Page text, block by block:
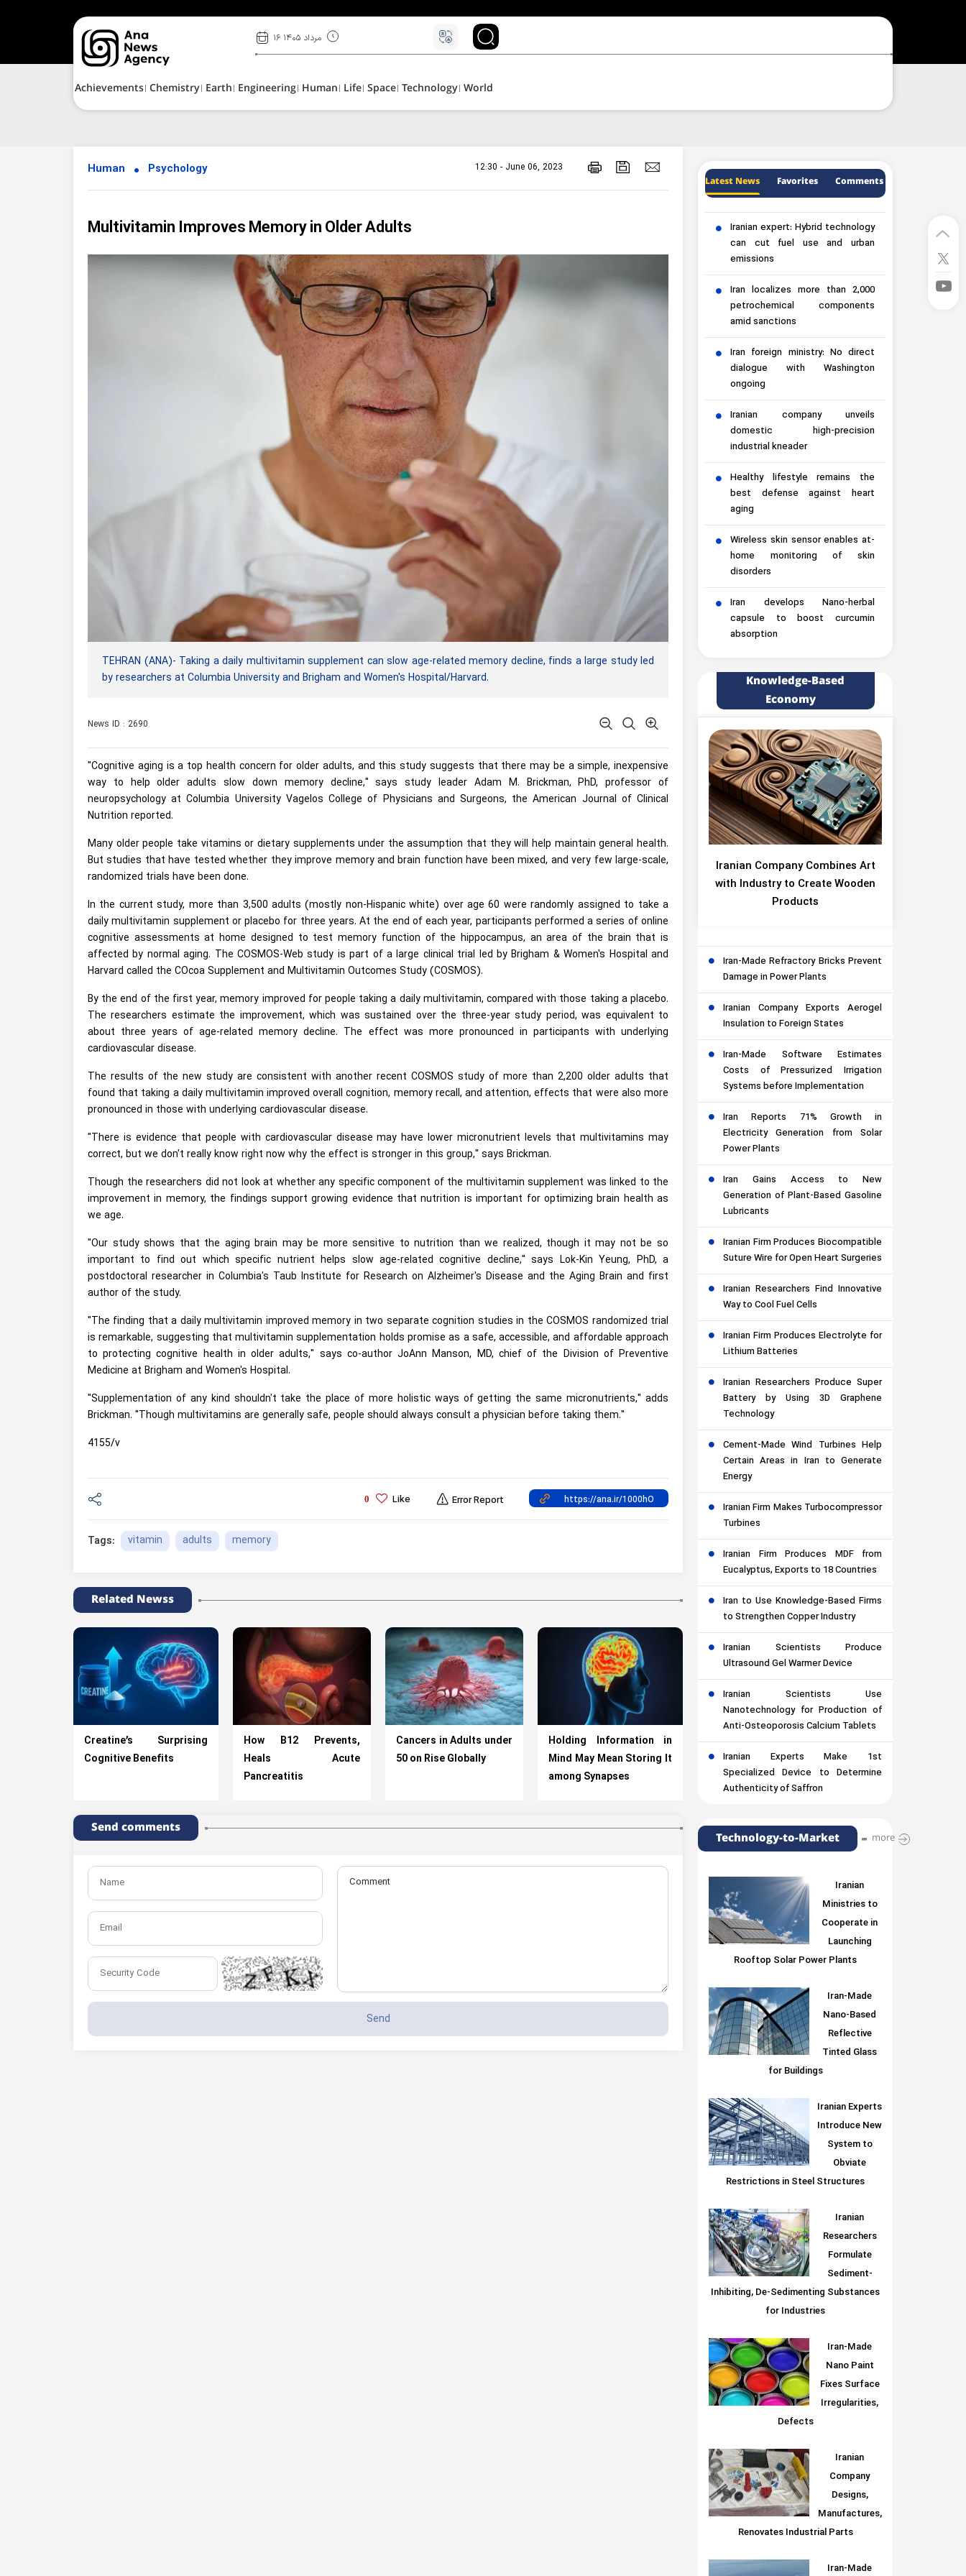
۱۶ مرداد ۱۴۰۵
Achievements Chemistry Earth Engineering Human Life Space Technology World
Human Psychology 12:30 - June 06, 2023
Multivitamin Improves Memory in Older Adults
TEHRAN (ANA)- Taking a daily multivitamin supplement can slow age-related memory decline, finds a large study led
by researchers at Columbia University and Brigham and Women's Hospital/Harvard.
News ID : 2690
"Cognitive aging is a top health concern for older adults, and this study suggests that there may be a simple, inexpensive
way to help older adults slow down memory decline," says study leader Adam M. Brickman, PhD, professor of
neuropsychology at Columbia University Vagelos College of Physicians and Surgeons, the American Journal of Clinical
Nutrition reported.
Many older people take vitamins or dietary supplements under the assumption that they will help maintain general health.
But studies that have tested whether they improve memory and brain function have been mixed, and very few large-scale,
randomized trials have been done.
In the current study, more than 3,500 adults (mostly non-Hispanic white) over age 60 were randomly assigned to take a
daily multivitamin supplement or placebo for three years. At the end of each year, participants performed a series of online
cognitive assessments at home designed to test memory function of the hippocampus, an area of the brain that is
affected by normal aging. The COSMOS-Web study is part of a large clinical trial led by Brigham & Women's Hospital and
Harvard called the COcoa Supplement and Multivitamin Outcomes Study (COSMOS).
By the end of the first year, memory improved for people taking a daily multivitamin, compared with those taking a placebo.
The researchers estimate the improvement, which was sustained over the three-year study period, was equivalent to
about three years of age-related memory decline. The effect was more pronounced in participants with underlying
cardiovascular disease.
The results of the new study are consistent with another recent COSMOS study of more than 2,200 older adults that
found that taking a daily multivitamin improved overall cognition, memory recall, and attention, effects that were also more
pronounced in those with underlying cardiovascular disease.
"There is evidence that people with cardiovascular disease may have lower micronutrient levels that multivitamins may
correct, but we don't really know right now why the effect is stronger in this group," says Brickman.
Though the researchers did not look at whether any specific component of the multivitamin supplement was linked to the
improvement in memory, the findings support growing evidence that nutrition is important for optimizing brain health as
we age.
"Our study shows that the aging brain may be more sensitive to nutrition than we realized, though it may not be so
important to find out which specific nutrient helps slow age-related cognitive decline," says Lok-Kin Yeung, PhD, a
postdoctoral researcher in Columbia's Taub Institute for Research on Alzheimer's Disease and the Aging Brain and first
author of the study.
"The finding that a daily multivitamin improved memory in two separate cognition studies in the COSMOS randomized trial
is remarkable, suggesting that multivitamin supplementation holds promise as a safe, accessible, and affordable approach
to protecting cognitive health in older adults," says co-author JoAnn Manson, MD, chief of the Division of Preventive
Medicine at Brigham and Women's Hospital.
"Supplementation of any kind shouldn't take the place of more holistic ways of getting the same micronutrients," adds
Brickman. "Though multivitamins are generally safe, people should always consult a physician before taking them."
4155/v
0 Like Error Report
Tags: vitamin adults memory
Related Newss
Creatine’s Surprising
Cognitive Benefits
How B12 Prevents,
Heals Acute
Pancreatitis
Cancers in Adults under
50 on Rise Globally
Holding Information in
Mind May Mean Storing It
among Synapses
Send comments
Latest News Favorites Comments
Iranian expert: Hybrid technology
can cut fuel use and urban
emissions
Iran localizes more than 2,000
petrochemical components
amid sanctions
Iran foreign ministry: No direct
dialogue with Washington
ongoing
Iranian company unveils
domestic high-precision
industrial kneader
Healthy lifestyle remains the
best defense against heart
aging
Wireless skin sensor enables at-
home monitoring of skin
disorders
Iran develops Nano-herbal
capsule to boost curcumin
absorption
Knowledge-Based
Economy
Iranian Company Combines Art
with Industry to Create Wooden
Products
Iran-Made Refractory Bricks Prevent
Damage in Power Plants
Iranian Company Exports Aerogel
Insulation to Foreign States
Iran-Made Software Estimates
Costs of Pressurized Irrigation
Systems before Implementation
Iran Reports 71% Growth in
Electricity Generation from Solar
Power Plants
Iran Gains Access to New
Generation of Plant-Based Gasoline
Lubricants
Iranian Firm Produces Biocompatible
Suture Wire for Open Heart Surgeries
Iranian Researchers Find Innovative
Way to Cool Fuel Cells
Iranian Firm Produces Electrolyte for
Lithium Batteries
Iranian Researchers Produce Super
Battery by Using 3D Graphene
Technology
Cement-Made Wind Turbines Help
Certain Areas in Iran to Generate
Energy
Iranian Firm Makes Turbocompressor
Turbines
Iranian Firm Produces MDF from
Eucalyptus, Exports to 18 Countries
Iran to Use Knowledge-Based Firms
to Strengthen Copper Industry
Iranian Scientists Produce
Ultrasound Gel Warmer Device
Iranian Scientists Use
Nanotechnology for Production of
Anti-Osteoporosis Calcium Tablets
Iranian Experts Make 1st
Specialized Device to Determine
Authenticity of Saffron
Technology-to-Market more
Iranian
Ministries to
Cooperate in
Launching
Rooftop Solar Power Plants
Iran-Made
Nano-Based
Reflective
Tinted Glass
for Buildings
Iranian Experts
Introduce New
System to
Obviate
Restrictions in Steel Structures
Iranian
Researchers
Formulate
Sediment-
Inhibiting, De-Sedimenting Substances
for Industries
Iran-Made
Nano Paint
Fixes Surface
Irregularities,
Defects
Iranian
Company
Designs,
Manufactures,
Renovates Industrial Parts
Iran-Made